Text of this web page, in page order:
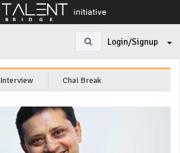
Login/Signup
Interview Chai Break